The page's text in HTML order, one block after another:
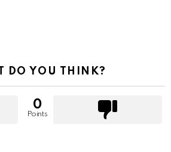
DO YOU THINK?
0
Points